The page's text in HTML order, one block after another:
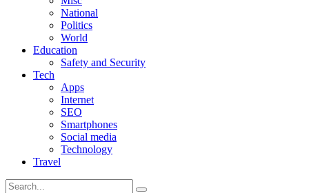
National
Politics
World
Education
Safety and Security
Tech
Apps
Internet
SEO
Smartphones
Social media
Technology
Travel